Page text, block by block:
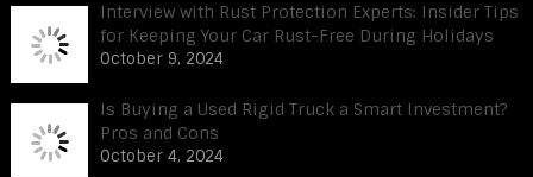
Interview with Rust Protection Experts: Insider Tips
for Keeping Your Car Rust-Free During Holidays
October 9, 2024
Is Buying a Used Rigid Truck a Smart Investment?
Pros and Cons
October 4, 2024